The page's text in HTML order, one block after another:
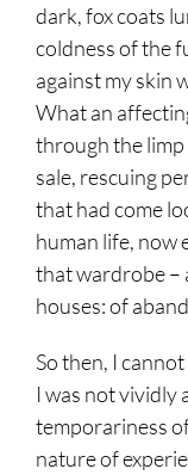
dark, fox coats
coldness of the
against my skin
What an
through the
sale, rescuing
that had come
human life, now
that wardrobe –
houses: of
So then, I
I was not vividly
temporariness
nature of